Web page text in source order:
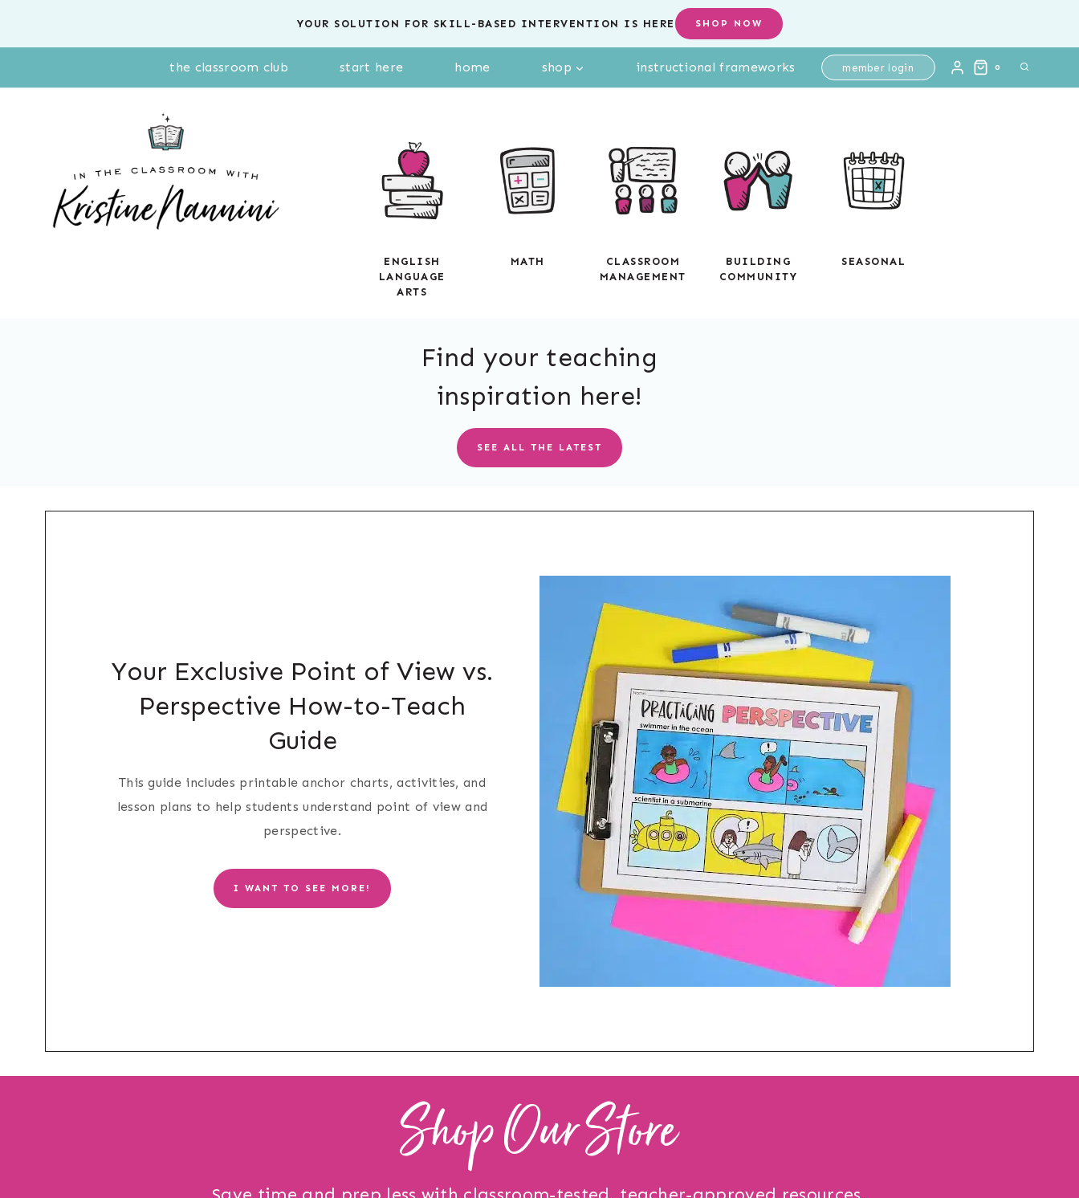
YOUR SOLUTION FOR SKILL-BASED INTERVENTION IS HERE SHOP NOW
the classroom club start here home shop instructional frameworks member login 0
ENGLISH
LANGUAGE
ARTS
MATH
CLASSROOM
MANAGEMENT
BUILDING
COMMUNITY
SEASONAL
Find your teaching
inspiration here!
SEE ALL THE LATEST
Your Exclusive Point of View vs.
Perspective How-to-Teach
Guide
This guide includes printable anchor charts, activities, and
lesson plans to help students understand point of view and
perspective.
I WANT TO SEE MORE!
Shop Our Store